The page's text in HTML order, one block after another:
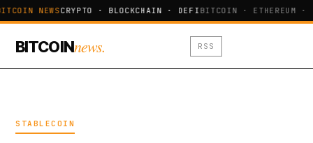
NEWSCRYPTO · BLOCKCHAIN · DEFIBITCOIN · ETHEREUM ·
BITCOINnews. RSS
STABLECOIN